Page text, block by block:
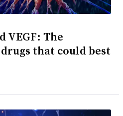
VEGF: The
that could best